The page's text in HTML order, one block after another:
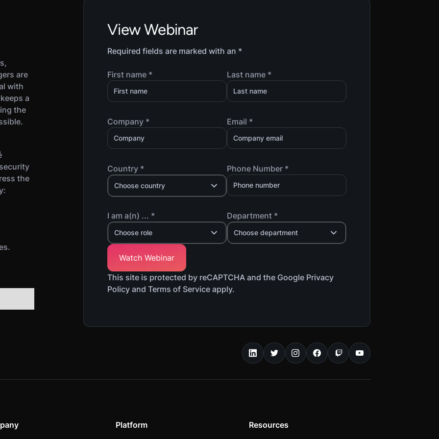
are
with
a
the
the
View Webinar
Required fields are marked with an *
First name * Last name *
Company * Email *
Country *
Choose country
Phone Number *
I am a(n) ... *
Choose role
Department *
Choose department
This site is protected by reCAPTCHA and the Google Privacy
Policy and Terms of Service apply.
Platform Resources